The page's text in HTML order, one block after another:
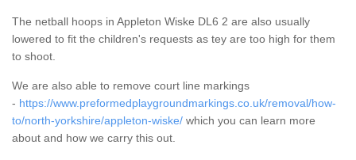
The netball hoops in Appleton Wiske DL6 2 are also usually
lowered to fit the children's requests as tey are too high for them
to shoot.
We are also able to remove court line markings
- https://www.preformedplaygroundmarkings.co.uk/removal/how-
to/north-yorkshire/appleton-wiske/ which you can learn more
about and how we carry this out.